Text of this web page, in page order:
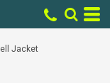
Jacket